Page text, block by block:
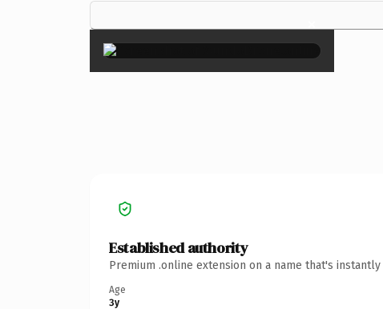
×
Established authority
Premium .online extension on a name that's
Age
3y